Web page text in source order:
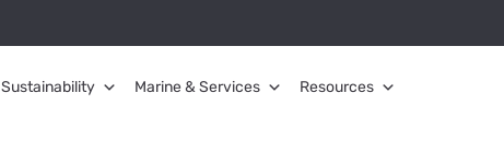
Sustainability Marine & Services Resources